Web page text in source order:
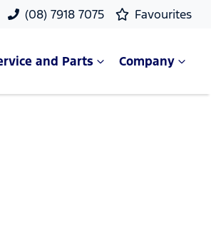
(08) 7918 7075 Favourites
and Parts Company